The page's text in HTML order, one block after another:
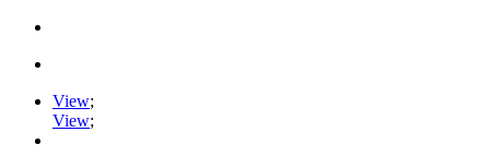
View;
View;